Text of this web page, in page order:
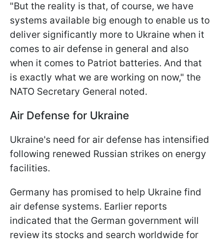
"But the reality is that, of course, we have
systems available big enough to enable us to
deliver significantly more to Ukraine when it
comes to air defense in general and also
when it comes to Patriot batteries. And that
is exactly what we are working on now," the
NATO Secretary General noted.
Air Defense for Ukraine
Ukraine's need for air defense has intensified
following renewed Russian strikes on energy
facilities.
Germany has promised to help Ukraine find
air defense systems. Earlier reports
indicated that the German government will
review its stocks and search worldwide for